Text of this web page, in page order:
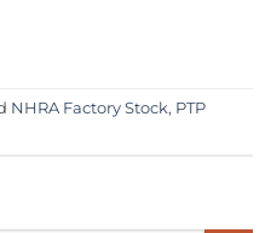
NHRA Factory Stock, PTP